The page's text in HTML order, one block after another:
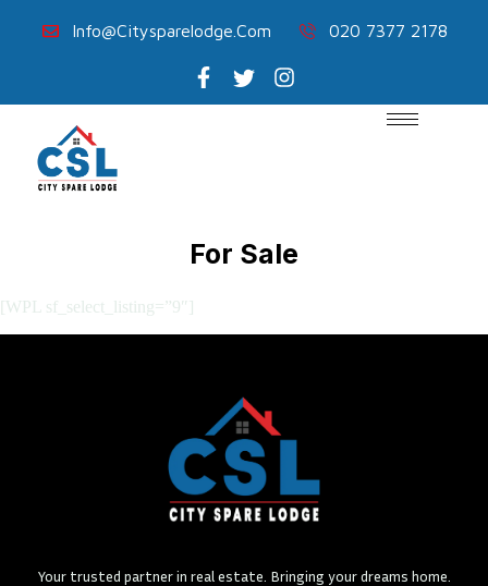
Info@citysparelodge.com 020 7377 2178
For Sale
[WPL sf_select_listing=”9″]
Your trusted partner in real estate. Bringing your dreams home.